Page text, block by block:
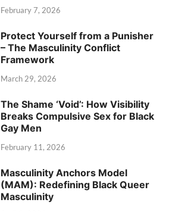
February 7, 2026
Protect Yourself from a Punisher
– The Masculinity Conflict
Framework
March 29, 2026
The Shame ‘Void’: How Visibility
Breaks Compulsive Sex for Black
Gay Men
February 11, 2026
Masculinity Anchors Model
(MAM): Redefining Black Queer
Masculinity